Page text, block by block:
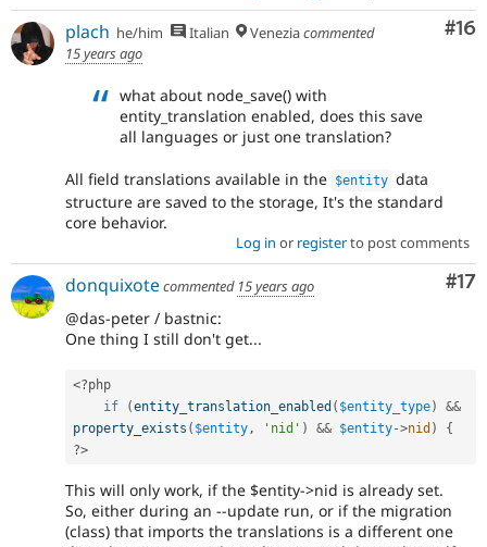
#16
plach he/him Italian Veneziacommented
15 years ago
what about node_save() with
entity_translation enabled, does this save
all languages or just one translation?
All field translations available in the $entity data
structure are saved to the storage, It's the standard
core behavior.
Log in or registerto post comments
#17
donquixotecommented 15 years ago
@das-peter / bastnic:
One thing I still don't get...
<?php
if
(entity_translation_enabled ( $entity_type)
&&
property_exists ( $entity , 'nid' ) && $entity->nid )
{
?>
This will only work, if the $entity->nid is already set.
So, either during an --update run, or if the migration
(class) that imports the translations is a different one